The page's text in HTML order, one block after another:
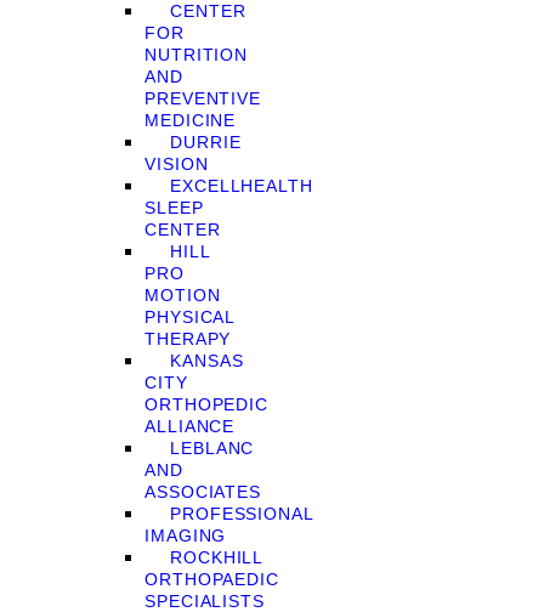
CENTER
FOR
NUTRITION
AND
PREVENTIVE
MEDICINE
DURRIE
VISION
EXCELLHEALTH
SLEEP
CENTER
HILL
PRO
MOTION
PHYSICAL
THERAPY
KANSAS
CITY
ORTHOPEDIC
ALLIANCE
LEBLANC
AND
ASSOCIATES
PROFESSIONAL
IMAGING
ROCKHILL
ORTHOPAEDIC
SPECIALISTS